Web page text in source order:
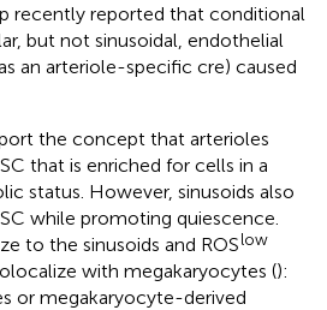
recently reported that conditional
but not sinusoidal, endothelial
an arteriole-specific cre) caused
the concept that arterioles
that is enriched for cells in a
status. However, sinusoids also
while promoting quiescence.
to the sinusoids and ROSlow
with megakaryocytes ():
or megakaryocyte-derived